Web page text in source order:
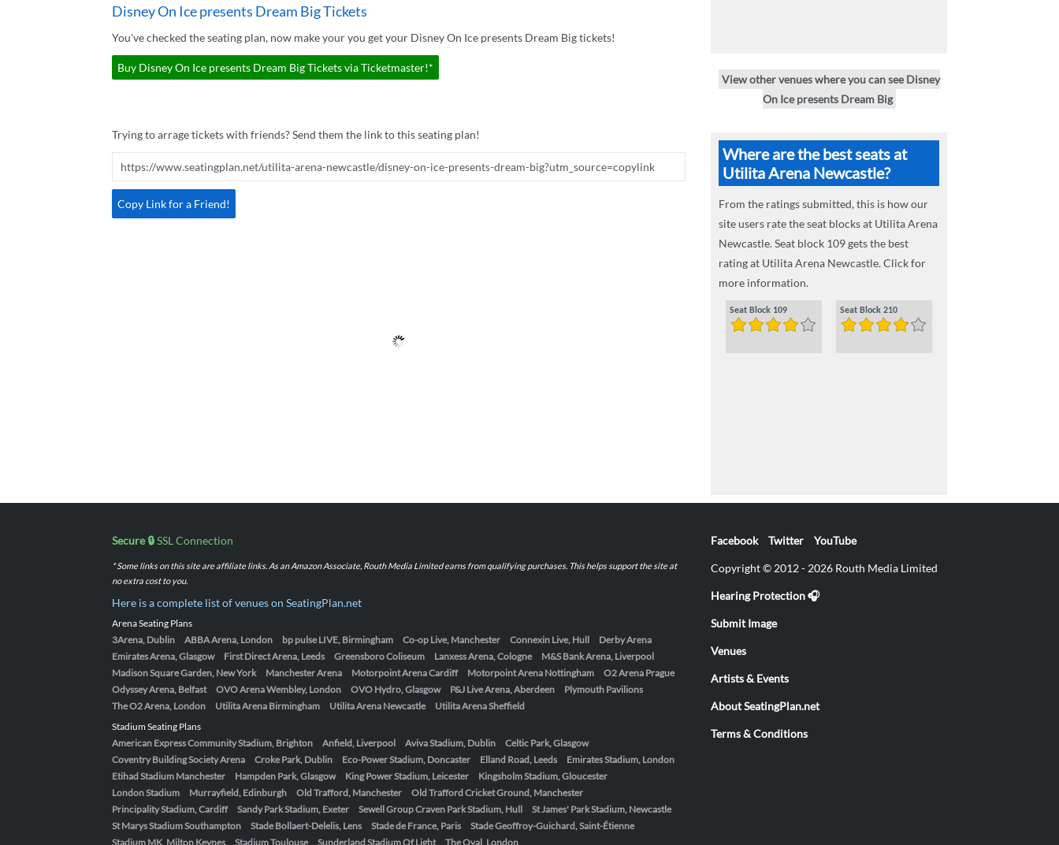
Disney On Ice presents Dream Big Tickets
You've checked the seating plan, now make your you get your Disney On Ice presents Dream Big tickets!
Buy Disney On Ice presents Dream Big Tickets via Ticketmaster!*
Trying to arrage tickets with friends? Send them the link to this seating plan!
Copy Link for a Friend!
View other venues where you can see Disney
On Ice presents Dream Big
Where are the best seats at
Utilita Arena Newcastle?
From the ratings submitted, this is how our
site users rate the seat blocks at Utilita Arena
Newcastle. Seat block 109 gets the best
rating at Utilita Arena Newcastle. Click for
more information.
Seat Block 109 Seat Block 210
Secure 🔒SSL Connection
* Some links on this site are affiliate links. As an Amazon Associate, Routh Media Limited earns from qualifying purchases. This helps support the site at
no extra cost to you.
Here is a complete list of venues on SeatingPlan.net
Arena Seating Plans
3Arena, Dublin
ABBA Arena, London bp pulse LIVE, Birmingham Co-op Live, Manchester Connexin Live, Hull
Derby Arena
Emirates Arena, Glasgow
First Direct Arena, Leeds Greensboro Coliseum Lanxess Arena, Cologne
M&S Bank Arena, Liverpool
Madison Square Garden, New York
Manchester Arena Motorpoint Arena Cardiff Motorpoint Arena Nottingham
O2 Arena Prague
Odyssey Arena, Belfast
OVO Arena Wembley, London OVO Hydro, Glasgow P&J Live Arena, Aberdeen
Plymouth Pavilions
The O2 Arena, London
Utilita Arena Birmingham Utilita Arena Newcastle
Utilita Arena Sheffield
Stadium Seating Plans
American Express Community Stadium, Brighton
Anfield, Liverpool Aviva Stadium, Dublin
Celtic Park, Glasgow
Coventry Building Society Arena
Croke Park, Dublin Eco-Power Stadium, Doncaster Elland Road, Leeds
Emirates Stadium, London
Etihad Stadium Manchester
Hampden Park, Glasgow King Power Stadium, Leicester
Kingsholm Stadium, Gloucester
London Stadium
Murrayfield, Edinburgh Old Trafford, Manchester
Old Trafford Cricket Ground, Manchester
Principality Stadium, Cardiff
Sandy Park Stadium, Exeter Sewell Group Craven Park Stadium, Hull
St James' Park Stadium, Newcastle
St Marys Stadium Southampton
Stade Bollaert-Delelis, Lens Stade de France, Paris
Stade Geoffroy-Guichard, Saint-Étienne
Stadium MK, Milton Keynes
Stadium Toulouse Sunderland Stadium Of Light The Oval, London
Facebook Twitter YouTube
Copyright © 2012 - 2026 Routh Media Limited
Hearing Protection 🎧
Submit Image
Venues
Artists & Events
About SeatingPlan.net
Terms & Conditions